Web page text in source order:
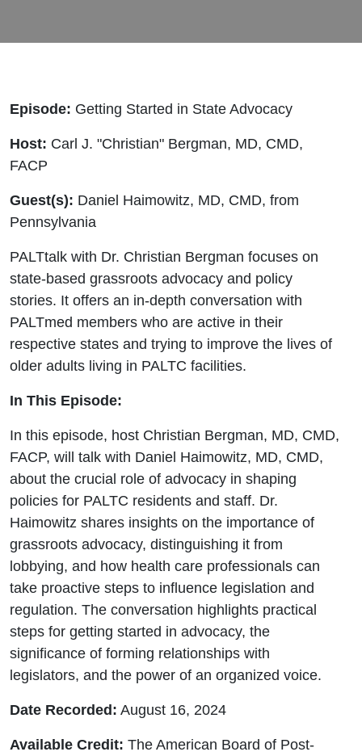
Advocacy
Episode: Getting Started in State Advocacy
Host: Carl J. "Christian" Bergman, MD, CMD,
FACP
Guest(s): Daniel Haimowitz, MD, CMD, from
Pennsylvania
PALTtalk with Dr. Christian Bergman focuses on
state-based grassroots advocacy and policy
stories. It offers an in-depth conversation with
PALTmed members who are active in their
respective states and trying to improve the lives of
older adults living in PALTC facilities.
In This Episode:
In this episode, host Christian Bergman, MD, CMD,
FACP, will talk with Daniel Haimowitz, MD, CMD,
about the crucial role of advocacy in shaping
policies for PALTC residents and staff. Dr.
Haimowitz shares insights on the importance of
grassroots advocacy, distinguishing it from
lobbying, and how health care professionals can
take proactive steps to influence legislation and
regulation. The conversation highlights practical
steps for getting started in advocacy, the
significance of forming relationships with
legislators, and the power of an organized voice.
Date Recorded: August 16, 2024
Available Credit: The American Board of Post-